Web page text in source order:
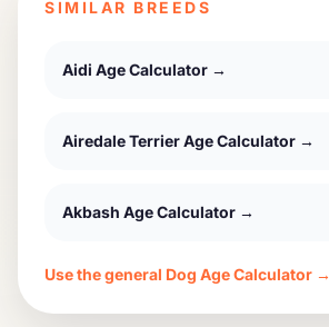
SIMILAR BREEDS
Aidi Age Calculator →
Airedale TerrierAge Calculator →
Akbash Age Calculator →
Use the general Dog Age Calculator →